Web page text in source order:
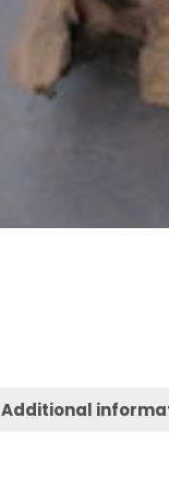
Additional